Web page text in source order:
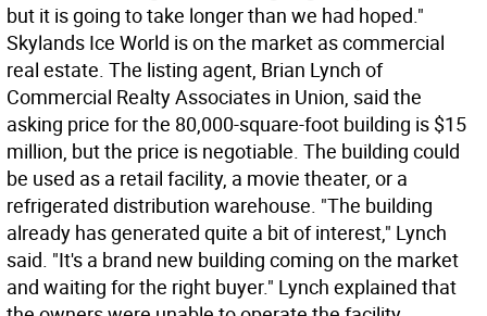
but it is going to take longer than we had hoped."
Skylands Ice World is on the market as commercial
real estate. The listing agent, Brian Lynch of
Commercial Realty Associates in Union, said the
asking price for the 80,000-square-foot building is $15
million, but the price is negotiable. The building could
be used as a retail facility, a movie theater, or a
refrigerated distribution warehouse. "The building
already has generated quite a bit of interest," Lynch
said. "It's a brand new building coming on the market
and waiting for the right buyer." Lynch explained that